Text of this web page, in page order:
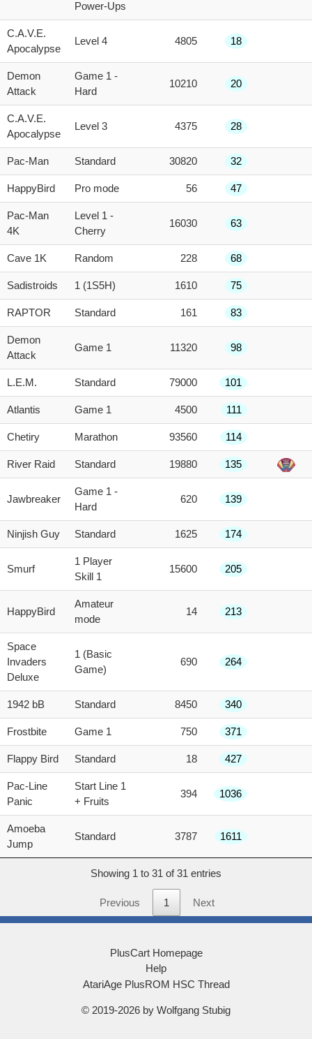
Power-Ups
C.A.V.E.
Apocalypse
Level 4 4805 18
Demon
Attack
Game 1 -
Hard
10210 20
C.A.V.E.
Apocalypse
Level 3 4375 28
Pac-Man Standard 30820 32
HappyBird Pro mode 56 47
Pac-Man
4K
Level 1 -
Cherry
16030 63
Cave 1K Random 228 68
Sadistroids 1 (1S5H) 1610 75
RAPTOR Standard 161 83
Demon
Attack
Game 1 11320 98
L.E.M. Standard 79000 101
Atlantis Game 1 4500 111
Chetiry Marathon 93560 114
River Raid Standard 19880 135
Jawbreaker
Game 1 -
Hard
620 139
Ninjish Guy Standard 1625 174
Smurf
1 Player
Skill 1
15600 205
HappyBird
Amateur
mode
14 213
Space
Invaders
Deluxe
1 (Basic
Game)
690 264
1942 bB Standard 8450 340
Frostbite Game 1 750 371
Flappy Bird Standard 18 427
Pac-Line
Panic
Start Line 1
+ Fruits
394 1036
Amoeba
Jump
Standard 3787 1611
Showing 1 to 31 of 31 entries
Previous 1 Next
PlusCart Homepage
Help
AtariAge PlusROM HSC Thread
© 2019-2026 by Wolfgang Stubig